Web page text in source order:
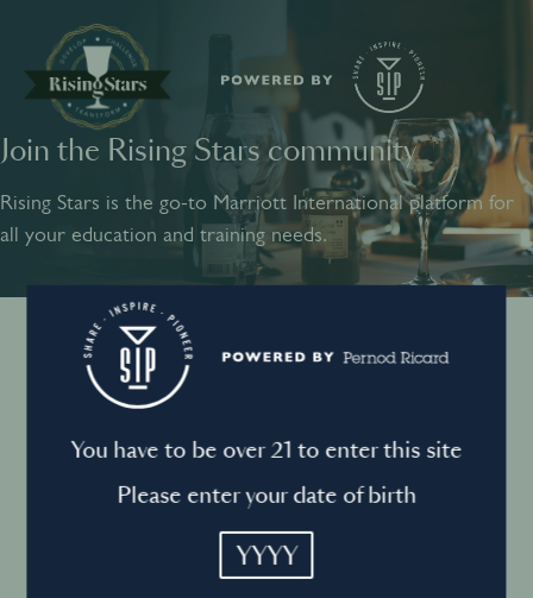
Join the Rising Stars community
Rising Stars is the go-to Marriott International platform for
all your education and training needs.
Sign into your account
SHARE INSPIRE PIONEER
Terms and conditions
Privacy Policy
Cookies Policy
You have to be over 21 to enter this site
Please enter your date of birth
YYYY